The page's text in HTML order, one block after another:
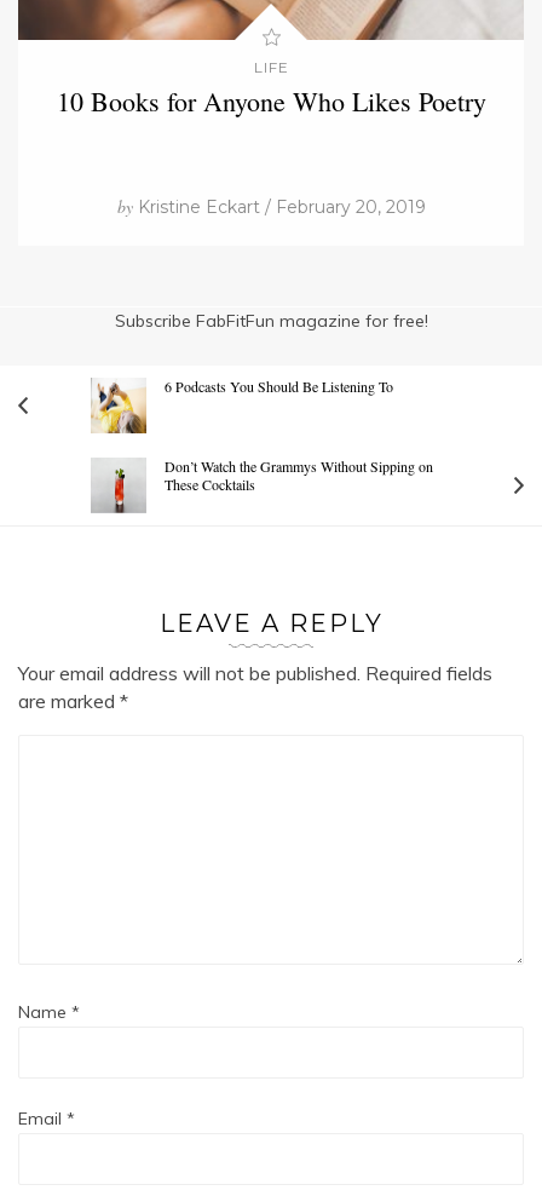
LIFE
10 Books for Anyone Who Likes Poetry
byKristine Eckart / February 20, 2019
Subscribe FabFitFun magazine for free!
6 Podcasts You Should Be Listening To
Don’t Watch the Grammys Without Sipping on
These Cocktails
LEAVE A REPLY
Your email address will not be published. Required fields
are marked *
Name *
Email *